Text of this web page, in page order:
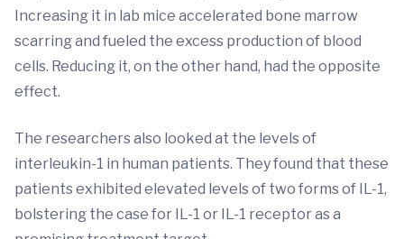
Increasing it in lab mice accelerated bone marrow
scarring and fueled the excess production of blood
cells. Reducing it, on the other hand, had the opposite
effect.
The researchers also looked at the levels of
interleukin-1 in human patients. They found that these
patients exhibited elevated levels of two forms of IL-1,
bolstering the case for IL-1 or IL-1 receptor as a